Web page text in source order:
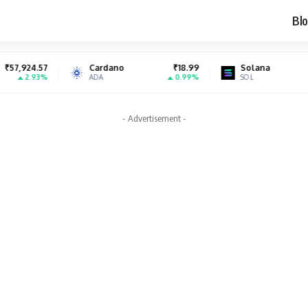
Cardano ₹18.99
ADA 0.99%
Solana ₹7,224.47
SOL
- Advertisement -